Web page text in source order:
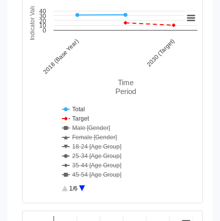
Chart
Line chart with 43 lines.
View as data table, Chart
The chart has 1 X axis displaying Time Period.
The chart has 1 Y axis displaying Indicator Value. Data
Time
Period
Indicator Value
2018 (Base Year) 2030 (Target)
0
10
20
30
40
Total
Target
Male [Gender]
Female [Gender]
18-24 [Age Group]
25-34 [Age Group]
35-44 [Age Group]
45-54 [Age Group]
55-64 [Age Group]
75 and above [Age Group]
Moderate/ Severe difficulty [D...
1/6
End of interactive chart.